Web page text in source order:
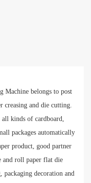
Machine belongs to post
creasing and die cutting.
all kinds of cardboard,
packages automatically
product, good partner
and roll paper flat die
decoration and